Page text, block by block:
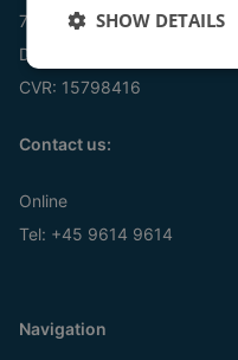
7800 Skive
Denmark
CVR: 15798416
Contact us:
Online
Tel: +45 9614 9614
Navigation
SHOW DETAILS